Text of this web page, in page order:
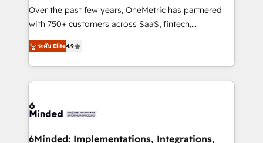
HubSpot Partner since 2012 • 2022 EMEA Impact
Award: Best Integration • 150+ successful HubSpot
technology for integrations • Multilingual team:
English, Spanish, Portuguese & Italian 👉 Grow
Over the past few years, OneMetric has partnered
with 750+ customers across SaaS, fintech,
healthcare, real estate, and other industries. With
150+ HubSpot-certified experts, we deliver scalable
solutions to complex GTM and RevOps challenges.
Our Expertise 🔹 Onboarding & Implementation:
tailored to your GTM motion. 🔹 Migrations: Move
downtime. 🔹 RevOps Strategy: Align teams,
ระดับ Elite4.9
6Minded: Implementations, Integrations,